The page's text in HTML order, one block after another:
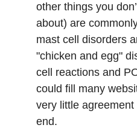
other things you
about) are
mast cell disorders
"chicken and egg"
cell reactions and
could fill many
very little
end.